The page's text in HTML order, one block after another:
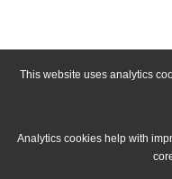
This website uses analytics
Analytics cookies help with